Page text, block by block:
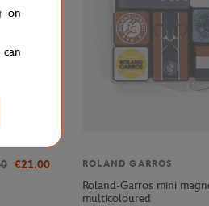
€21.00
ROLAND GARROS
Roland-Garros mini
multicoloured
on